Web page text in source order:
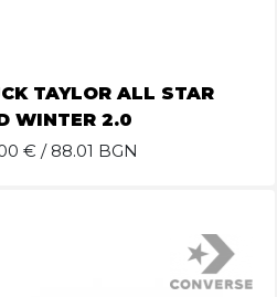
TAYLOR ALL STAR
WINTER 2.0
€ / 88.01 BGN